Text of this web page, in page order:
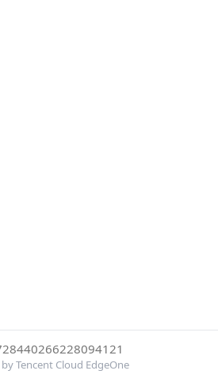
Tencent Cloud EdgeOne